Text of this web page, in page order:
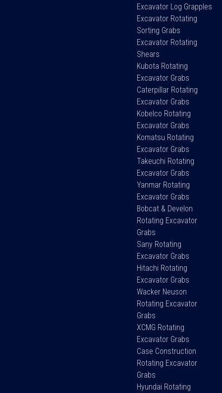
Excavator Log Grapples
Excavator Rotating
Sorting Grabs
Excavator Rotating
Shears
Kubota Rotating
Excavator Grabs
Caterpillar Rotating
Excavator Grabs
Kobelco Rotating
Excavator Grabs
Komatsu Rotating
Excavator Grabs
Takeuchi Rotating
Excavator Grabs
Yanmar Rotating
Excavator Grabs
Bobcat & Develon
Rotating Excavator
Grabs
Sany Rotating
Excavator Grabs
Hitachi Rotating
Excavator Grabs
Wacker Neuson
Rotating Excavator
Grabs
XCMG Rotating
Excavator Grabs
Case Construction
Rotating Excavator
Grabs
Hyundai Rotating